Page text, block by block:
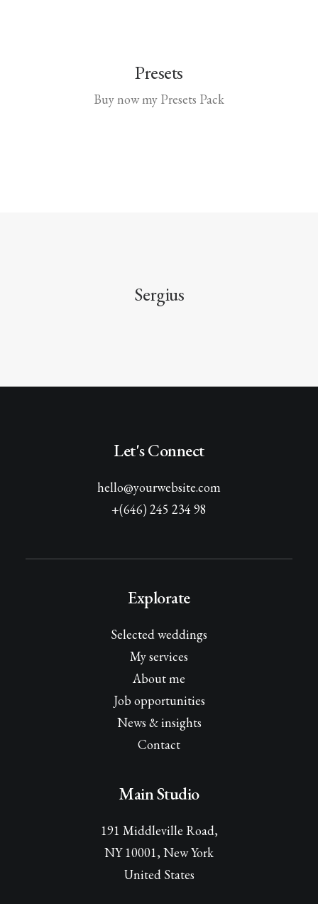
Presets
Buy now my Presets Pack
Sergius
Let's Connect
hello@yourwebsite.com
+(646) 245 234 98
Explorate
Selected weddings
My services
About me
Job opportunities
News & insights
Contact
Main Studio
191 Middleville Road,
NY 10001, New York
United States